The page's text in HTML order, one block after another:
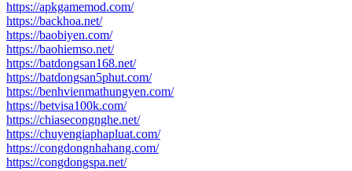
https://apkgamemod.com/
https://backhoa.net/
https://baobiyen.com/
https://baohiemso.net/
https://batdongsan168.net/
https://batdongsan5phut.com/
https://benhvienmathungyen.com/
https://betvisa100k.com/
https://chiasecongnghe.net/
https://chuyengiaphapluat.com/
https://congdongnhahang.com/
https://congdongspa.net/